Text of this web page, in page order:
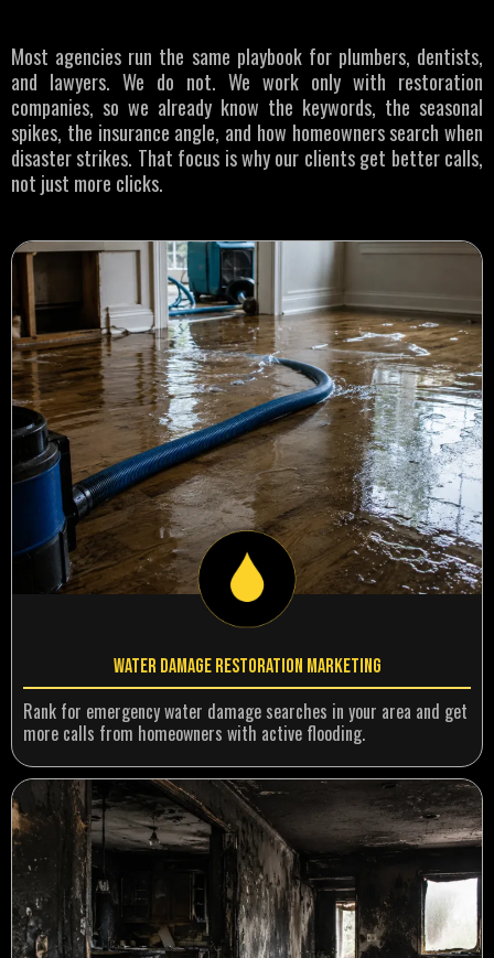
Most agencies run the same playbook for plumbers, dentists,
and lawyers. We do not. We work only with restoration
companies, so we already know the keywords, the seasonal
spikes, the insurance angle, and how homeowners search when
disaster strikes. That focus is why our clients get better calls,
not just more clicks.
Water Damage Restoration Marketing
Rank for emergency water damage searches in your area and get
more calls from homeowners with active flooding.